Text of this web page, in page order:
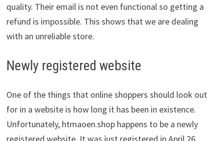
quality. Their email is not even functional so getting a
refund is impossible. This shows that we are dealing
with an unreliable store.
Newly registered website
One of the things that online shoppers should look out
for in a website is how long it has been in existence.
Unfortunately, htmaoen.shop happens to be a newly
registered website. It was just registered in April 26,